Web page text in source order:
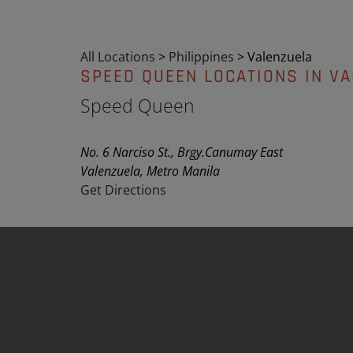
All Locations > Philippines >Valenzuela
SPEED QUEEN LOCATIONS IN
Speed Queen
No. 6 Narciso St., Brgy.Canumay East
Valenzuela, Metro Manila
Get Directions